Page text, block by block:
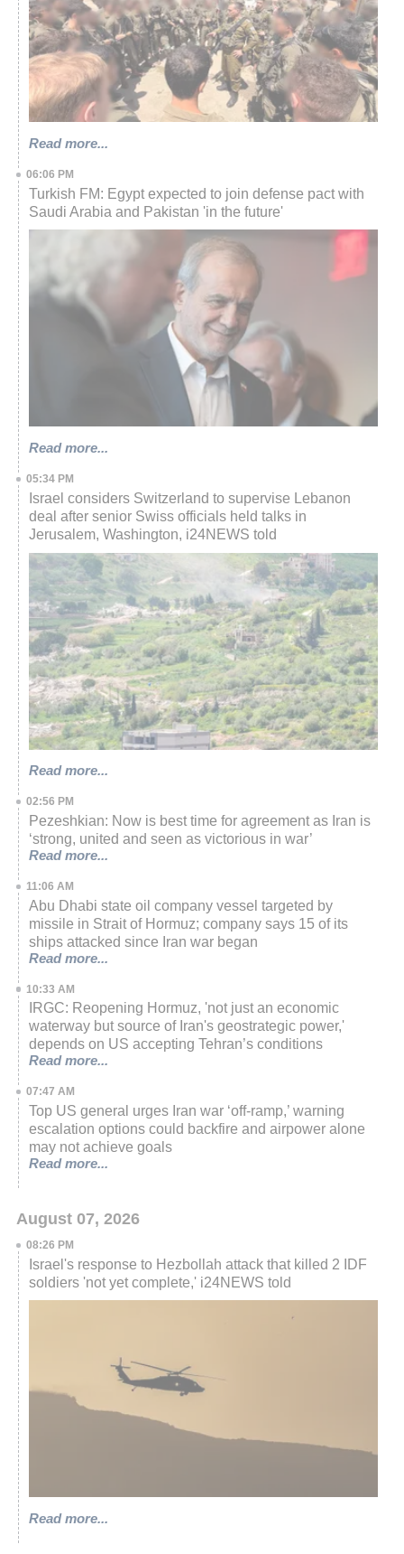
Read more...
06:06 PM
Turkish FM: Egypt expected to join defense pact with
Saudi Arabia and Pakistan 'in the future'
Read more...
05:34 PM
Israel considers Switzerland to supervise Lebanon
deal after senior Swiss officials held talks in
Jerusalem, Washington, i24NEWS told
Read more...
02:56 PM
Pezeshkian: Now is best time for agreement as Iran is
‘strong, united and seen as victorious in war’
Read more...
11:06 AM
Abu Dhabi state oil company vessel targeted by
missile in Strait of Hormuz; company says 15 of its
ships attacked since Iran war began
Read more...
10:33 AM
IRGC: Reopening Hormuz, 'not just an economic
waterway but source of Iran's geostrategic power,'
depends on US accepting Tehran’s conditions
Read more...
07:47 AM
Top US general urges Iran war ‘off-ramp,’ warning
escalation options could backfire and airpower alone
may not achieve goals
Read more...
August 07, 2026
08:26 PM
Israel's response to Hezbollah attack that killed 2 IDF
soldiers 'not yet complete,' i24NEWS told
Read more...